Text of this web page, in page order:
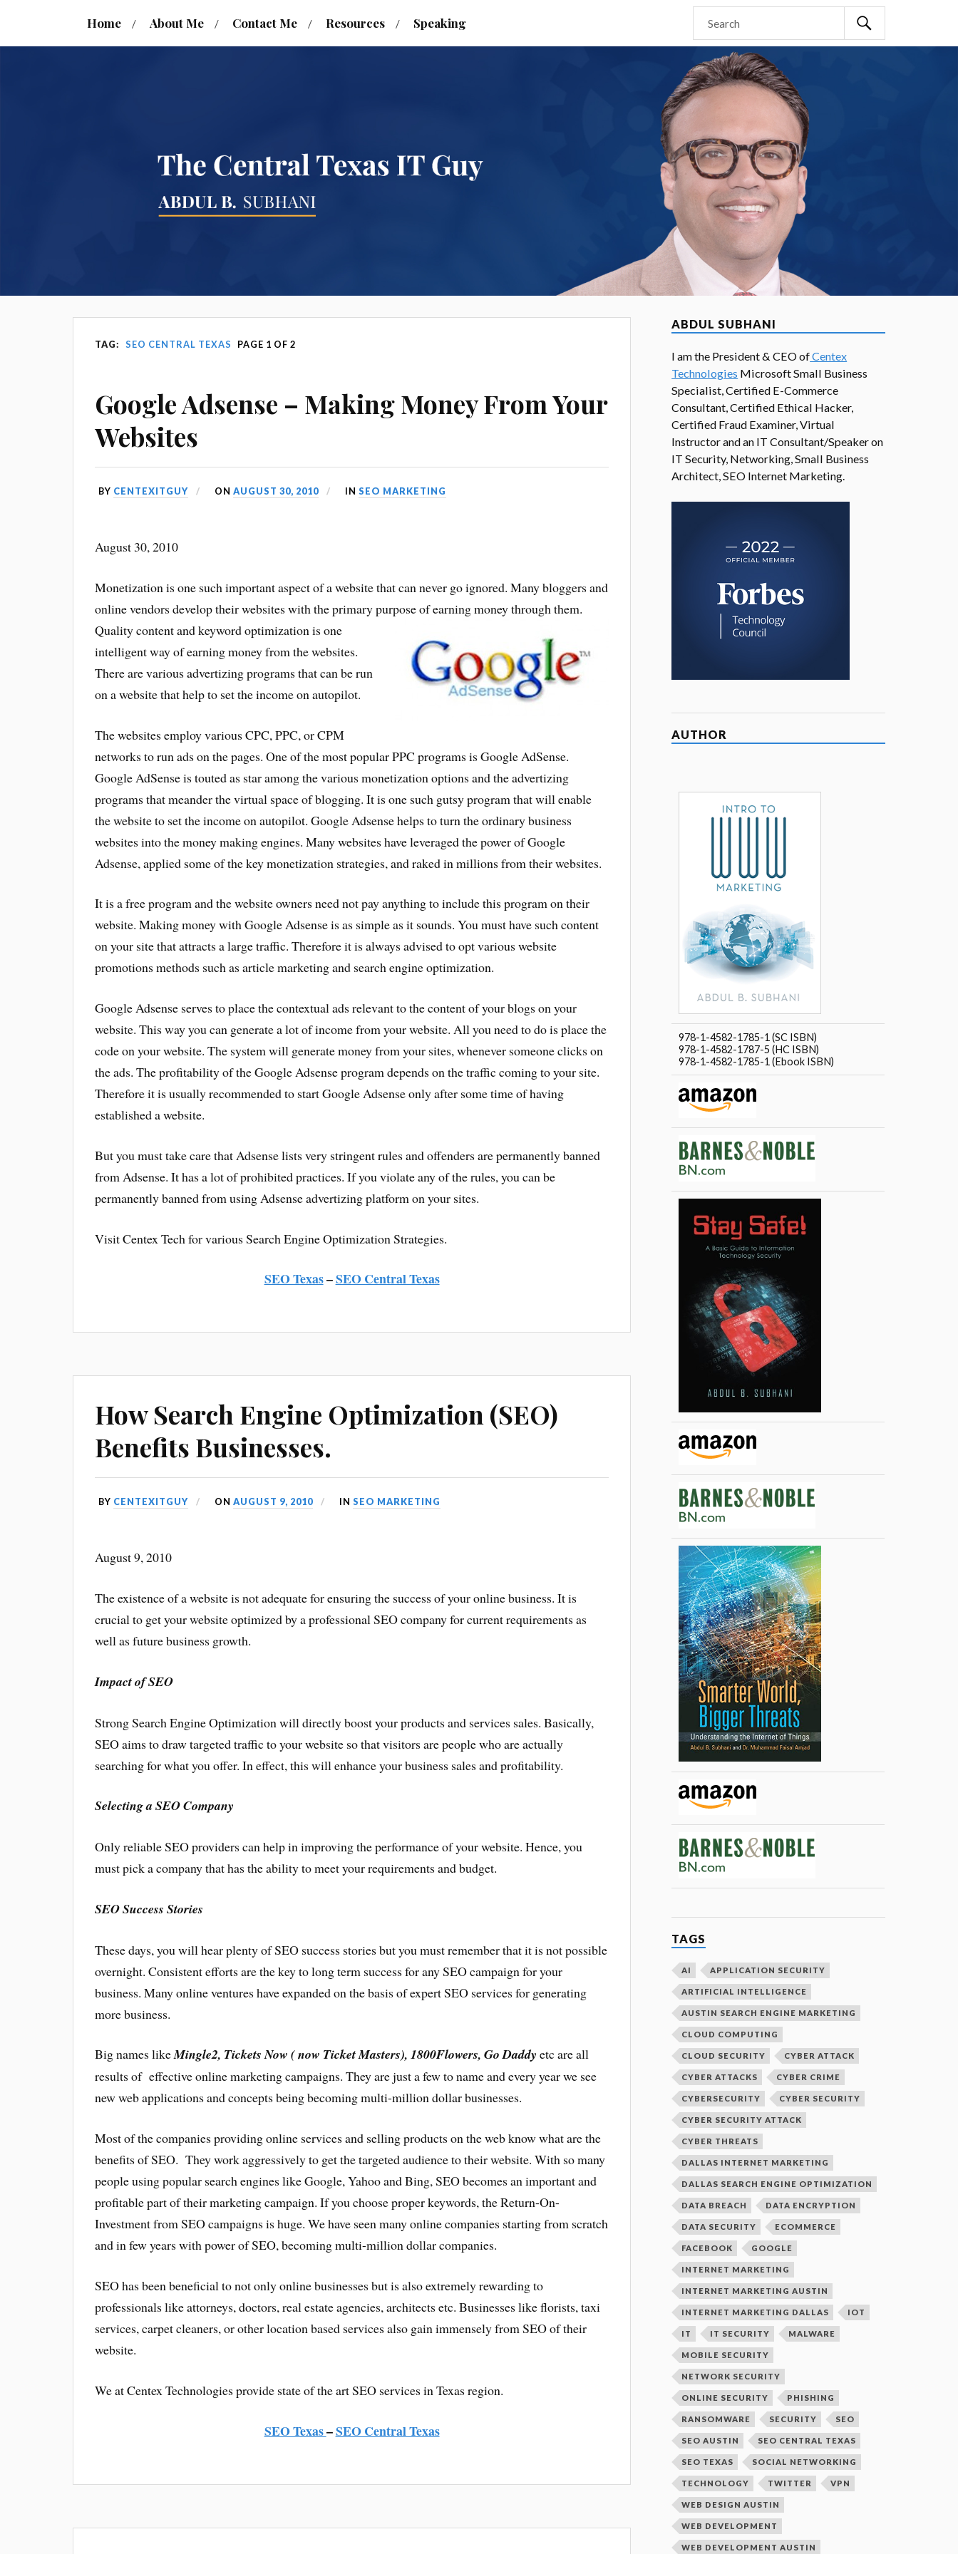
Home About Me Contact Me Resources Speaking
TAG: SEO CENTRAL TEXAS PAGE 1 OF 2
Google Adsense – Making Money From Your
Websites
BY CENTEXITGUY ON AUGUST 30, 2010 IN SEO MARKETING
August 30, 2010
Monetization is one such important aspect of a website that can never go ignored. Many bloggers and
online vendors develop their websites with the primary purpose of earning money through them.
Quality content and keywordoptimization is one
intelligent way of earning money from the websites.
There are various advertizing programs that can be run
on a website that help to set the income on autopilot.
The websites employ various CPC, PPC, or CPM
networks to run ads on the pages. One of the most popular PPC programs is Google AdSense.
Google AdSense is touted as star among the various monetization options and the advertizing
programs that meander the virtual space of blogging. It is one such gutsy program that will enable
the website to set the income on autopilot. Google Adsense helps to turn the ordinary business
websites into the money making engines. Many websites have leveraged the power of Google
Adsense, applied some of the key monetization strategies, and raked in millions from their websites.
It is a free program and the website owners need not pay anything to include this program on their
website. Making money with Google Adsense is as simple as it sounds. You must have such content
on your site that attracts a large traffic. Therefore it is always advised to opt various website
promotions methods such as article marketing and search engine optimization.
Google Adsense serves to place the contextual ads relevant to the content of your blogs on your
website. This way you can generate a lot of income from your website. All you need to do is place the
code on your website. The system will generate money from your sites, whenever someone clicks on
the ads. The profitability of the Google Adsense program depends on the traffic coming to your site.
Therefore it is usually recommended to start Google Adsense only after some time of having
established a website.
But you must take care that Adsense lists very stringent rules and offenders are permanently banned
from Adsense. It has a lot of prohibited practices. If you violate any of the rules, you can be
permanently banned from using Adsense advertizing platform on your sites.
Visit Centex Tech for various Search Engine Optimization Strategies.
SEO Texas–SEO Central Texas
How Search Engine Optimization (SEO)
Benefits Businesses.
BY CENTEXITGUY ON AUGUST 9, 2010 IN SEO MARKETING
August 9, 2010
The existence of a website is not adequate for ensuring the success of your online business. It is
crucial to get your website optimized by a professional SEO company for current requirements as
well as future business growth.
Impact of SEO
Strong Search Engine Optimization will directly boost your products and services sales. Basically,
SEO aims to draw targeted traffic to your website so that visitors are people who are actually
searching for what you offer. In effect, this will enhance your business sales and profitability.
Selecting a SEO Company
Only reliable SEO providers can help in improving the performance of your website. Hence, you
must pick a company that has the ability to meet your requirements and budget.
SEO Success Stories
These days, you will hear plenty of SEO success stories but you must remember that it is not possible
overnight. Consistent efforts are the key to long term success for any SEO campaign for your
business. Many online ventures have expanded on the basis of expert SEO services for generating
more business.
Big names likeMingle2, Tickets Now ( now Ticket Masters), 1800Flowers, Go Daddy etc are all
results of effective online marketing campaigns. They are just a few to name and every year we see
new web applications and concepts being becoming multi-million dollar businesses.
Most of the companies providing online services and selling products on the web know what are the
benefits of SEO. They work aggressively to get the targeted audience to their website. With so many
people using popular search engines like Google, Yahoo and Bing, SEO becomes an important and
profitable part of their marketing campaign. If you choose proper keywords, the Return-On-
Investment from SEO campaigns is huge. We have seen many online companies starting from scratch
and in few years with power of SEO, becoming multi-million dollar companies.
SEO has been beneficial to not only online businesses but is also extremely rewarding to
professionals like attorneys, doctors, real estate agencies, architects etc. Businesses like florists, taxi
services, carpet cleaners, or other location based services also gain immensely from SEO of their
website.
We at Centex Technologies provide state of the art SEO services in Texas region.
SEO Texas–SEO Central Texas
ABDUL SUBHANI
I am the President & CEO ofCentex
Technologies Microsoft Small Business
Specialist, Certified E-Commerce
Consultant, Certified Ethical Hacker,
Certified Fraud Examiner, Virtual
Instructor and an IT Consultant/Speaker on
IT Security, Networking, Small Business
Architect, SEO Internet Marketing.
AUTHOR
978-1-4582-1785-1 (SC ISBN)
978-1-4582-1787-5 (HC ISBN)
978-1-4582-1785-1 (Ebook ISBN)
TAGS
AI APPLICATION SECURITY
ARTIFICIAL INTELLIGENCE
AUSTIN SEARCH ENGINE MARKETING
CLOUD COMPUTING
CLOUD SECURITY CYBER ATTACK
CYBER ATTACKS CYBER CRIME
CYBERSECURITY CYBER SECURITY
CYBER SECURITY ATTACK
CYBER THREATS
DALLAS INTERNET MARKETING
DALLAS SEARCH ENGINE OPTIMIZATION
DATA BREACH DATA ENCRYPTION
DATA SECURITY ECOMMERCE
FACEBOOK GOOGLE
INTERNET MARKETING
INTERNET MARKETING AUSTIN
INTERNET MARKETING DALLAS IOT
IT IT SECURITY MALWARE
MOBILE SECURITY
NETWORK SECURITY
ONLINE SECURITY PHISHING
RANSOMWARE SECURITY SEO
SEO AUSTIN SEO CENTRAL TEXAS
SEO TEXAS SOCIAL NETWORKING
TECHNOLOGY TWITTER VPN
WEB DESIGN AUSTIN
WEB DEVELOPMENT
WEB DEVELOPMENT AUSTIN